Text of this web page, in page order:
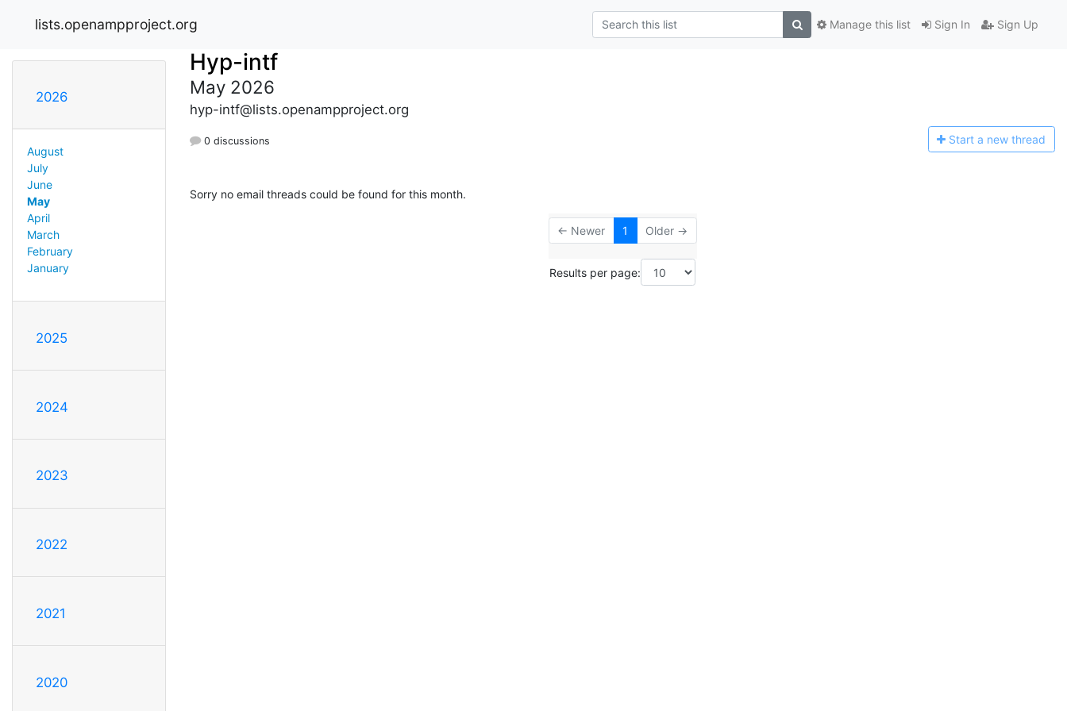
lists.openampproject.org Sign In Sign Up
Manage this list
2026
August
July
June
May
April
March
February
January
2025
2024
2023
2022
2021
2020
Hyp-intf
May 2026
hyp-intf@lists.openampproject.org
0 discussions Start a new thread
Sorry no email threads could be found for this month.
← Newer 1 Older →
Results per page: